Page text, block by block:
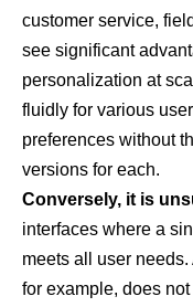
customer service,
see significant
personalization at
fluidly for various
preferences without
versions for each.
Conversely, it is
interfaces where a
meets all user
for example, does